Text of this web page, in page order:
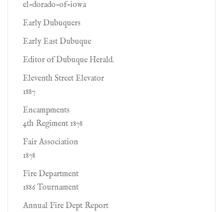
el-dorado-of-iowa
Early Dubuquers
Early East Dubuque
Editor of Dubuque Herald.
Eleventh Street Elevator
1887
Encampments
4th Regiment 1878
Fair Association
1878
Fire Department
1886 Tournament
Annual Fire Dept Report